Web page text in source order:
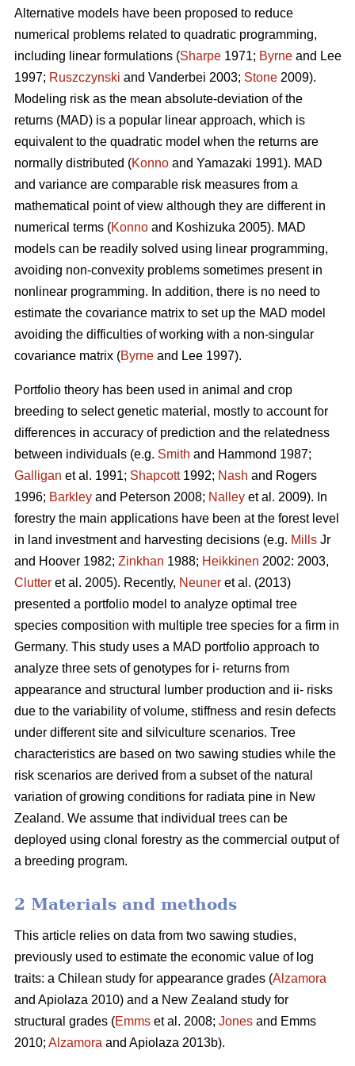
Alternative models have been proposed to reduce
numerical problems related to quadratic programming,
including linear formulations (Sharpe 1971; Byrne and Lee
1997; Ruszczynski and Vanderbei 2003; Stone 2009).
Modeling risk as the mean absolute-deviation of the
returns (MAD) is a popular linear approach, which is
equivalent to the quadratic model when the returns are
normally distributed (Konno and Yamazaki 1991). MAD
and variance are comparable risk measures from a
mathematical point of view although they are different in
numerical terms (Konno and Koshizuka 2005). MAD
models can be readily solved using linear programming,
avoiding non-convexity problems sometimes present in
nonlinear programming. In addition, there is no need to
estimate the covariance matrix to set up the MAD model
avoiding the difficulties of working with a non-singular
covariance matrix (Byrne and Lee 1997).
Portfolio theory has been used in animal and crop
breeding to select genetic material, mostly to account for
differences in accuracy of prediction and the relatedness
between individuals (e.g. Smith and Hammond 1987;
Galligan et al. 1991; Shapcott1992; Nash and Rogers
1996; Barkley and Peterson 2008; Nalley et al. 2009). In
forestry the main applications have been at the forest level
in land investment and harvesting decisions (e.g. Mills Jr
and Hoover 1982; Zinkhan 1988; Heikkinen 2002: 2003,
Clutter et al. 2005). Recently, Neuner et al. (2013)
presented a portfolio model to analyze optimal tree
species composition with multiple tree species for a firm in
Germany. This study uses a MAD portfolio approach to
analyze three sets of genotypes for i- returns from
appearance and structural lumber production and ii- risks
due to the variability of volume, stiffness and resin defects
under different site and silviculture scenarios. Tree
characteristics are based on two sawing studies while the
risk scenarios are derived from a subset of the natural
variation of growing conditions for radiata pine in New
Zealand. We assume that individual trees can be
deployed using clonal forestry as the commercial output of
a breeding program.
2 Materials and methods
This article relies on data from two sawing studies,
previously used to estimate the economic value of log
traits: a Chilean study for appearance grades (Alzamora
and Apiolaza 2010) and a New Zealand study for
structural grades (Emms et al. 2008; Jones and Emms
2010; Alzamora and Apiolaza 2013b).